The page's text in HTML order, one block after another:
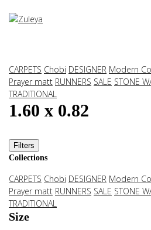
CARPETS Chobi DESIGNER Modern
Prayer matt RUNNERS SALE STONE
TRADITIONAL
1.60 x 0.82
Filters
Collections
CARPETS Chobi DESIGNER Modern
Prayer matt RUNNERS SALE STONE
TRADITIONAL
Size